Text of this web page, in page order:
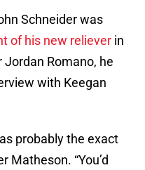
Schneider was
of his new reliever in
Romano, he
with Keegan
probably the exact
Matheson. “You’d